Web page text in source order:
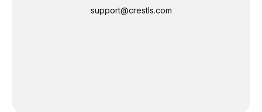
support@crestls.com